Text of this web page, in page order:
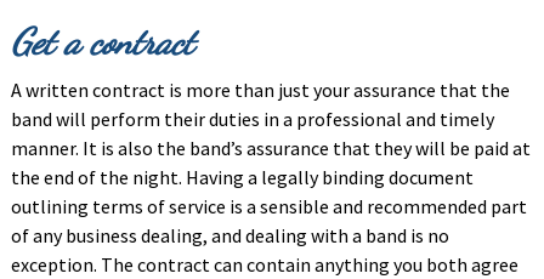
Get a contract
A written contract is more than just your assurance that the
band will perform their duties in a professional and timely
manner. It is also the band’s assurance that they will be paid at
the end of the night. Having a legally binding document
outlining terms of service is a sensible and recommended part
of any business dealing, and dealing with a band is no
exception. The contract can contain anything you both agree